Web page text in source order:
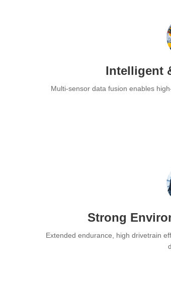
Intelligent
Multi-sensor data fusion enables
Strong
Extended endurance, high drivetrain